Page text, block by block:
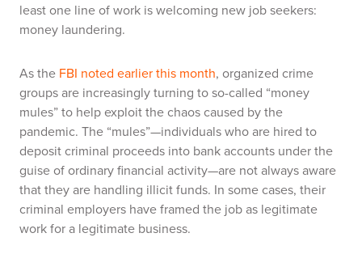
least one line of work is welcoming new job seekers:
money laundering.
As the FBI noted earlier this month, organized crime
groups are increasingly turning to so-called “money
mules” to help exploit the chaos caused by the
pandemic. The “mules”—individuals who are hired to
deposit criminal proceeds into bank accounts under the
guise of ordinary financial activity—are not always aware
that they are handling illicit funds. In some cases, their
criminal employers have framed the job as legitimate
work for a legitimate business.